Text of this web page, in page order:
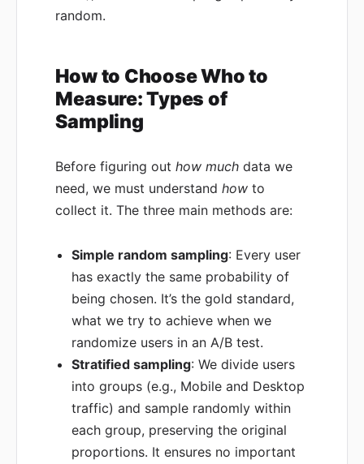
random.
How to Choose Who to
Measure: Types of
Sampling
Before figuring outhow much data we
need, we must understandhow to
collect it. The three main methods are:
Simple random sampling: Every user
has exactly the same probability of
being chosen. It’s the gold standard,
what we try to achieve when we
randomize users in an A/B test.
Stratified sampling: We divide users
into groups (e.g., Mobile and Desktop
traffic) and sample randomly within
each group, preserving the original
proportions. It ensures no important